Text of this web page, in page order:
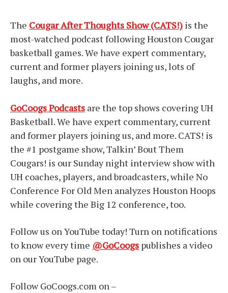
The Cougar After Thoughts Show (CATS!) is the
most-watched podcast following Houston Cougar
basketball games. We have expert commentary,
current and former players joining us, lots of
laughs, and more.
GoCoogs Podcasts are the top shows covering UH
Basketball. We have expert commentary, current
and former players joining us, and more. CATS! is
the #1 postgame show, Talkin’ Bout Them
Cougars! is our Sunday night interview show with
UH coaches, players, and broadcasters, while No
Conference For Old Men analyzes Houston Hoops
while covering the Big 12 conference, too.
Follow us on YouTube today! Turn on notifications
to know every time @GoCoogs publishes a video
on our YouTube page.
Follow GoCoogs.com on –